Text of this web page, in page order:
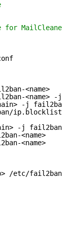
MailCleaner
<name>
<name> -j
-j fail2ban-
ip
-j fail2ban-
<name>
<name>
/etc/fail2ban/